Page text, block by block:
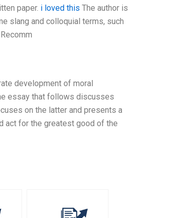
paper. i loved this The author is
slang and colloquial terms, such
development of moral
essay that follows discusses
on the latter and presents a
act for the greatest good of the